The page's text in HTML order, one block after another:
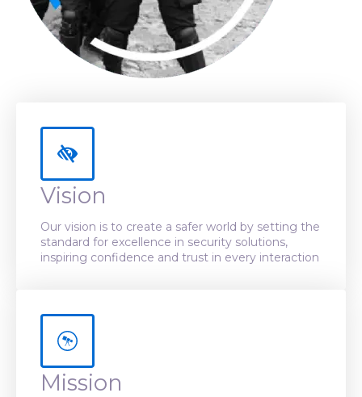
Vision
Our vision is to create a safer world by setting the
standard for excellence in security solutions,
inspiring confidence and trust in every interaction
Mission